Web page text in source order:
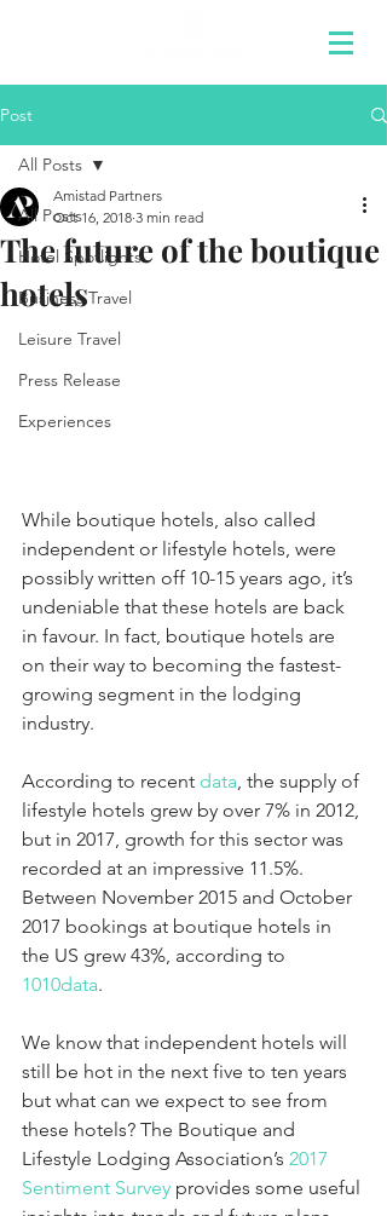
Post
All Posts
Hotel Spotlights
Business Travel
Leisure Travel
Press Release
Experiences
All Posts
The future of the boutique
hotels
Amistad Partners
Oct 16, 2018 3 min read
While boutique hotels, also called
independent or lifestyle hotels, were
possibly written off 10-15 years ago, it’s
undeniable that these hotels are back
in favour. In fact, boutique hotels are
on their way to becoming the fastest-
growing segment in the lodging
industry.
According to recent data, the supply of
lifestyle hotels grew by over 7% in 2012,
but in 2017, growth for this sector was
recorded at an impressive 11.5%.
Between November 2015 and October
2017 bookings at boutique hotels in
the US grew 43%, according to
1010data.
We know that independent hotels will
still be hot in the next five to ten years
but what can we expect to see from
these hotels? The Boutique and
Lifestyle Lodging Association’s 2017
Sentiment Survey provides some useful